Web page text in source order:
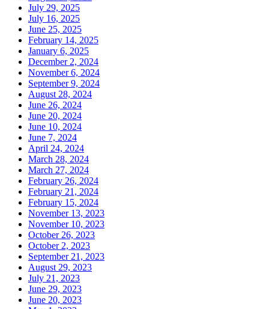
July 29, 2025
July 16, 2025
June 25, 2025
February 14, 2025
January 6, 2025
December 2, 2024
November 6, 2024
September 9, 2024
August 28, 2024
June 26, 2024
June 20, 2024
June 10, 2024
June 7, 2024
April 24, 2024
March 28, 2024
March 27, 2024
February 26, 2024
February 21, 2024
February 15, 2024
November 13, 2023
November 10, 2023
October 26, 2023
October 2, 2023
September 21, 2023
August 29, 2023
July 21, 2023
June 29, 2023
June 20, 2023